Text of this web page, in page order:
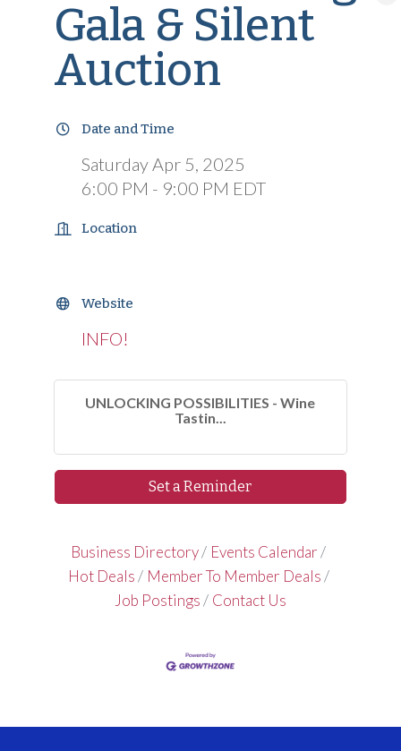
Gala & Silent
Auction
Date and Time
Saturday Apr 5, 2025
6:00 PM - 9:00 PM EDT
Location
Website
INFO!
UNLOCKING POSSIBILITIES - Wine
Tastin...
Set a Reminder
Business Directory
Events Calendar
Hot Deals
Member To Member Deals
Job Postings
Contact Us